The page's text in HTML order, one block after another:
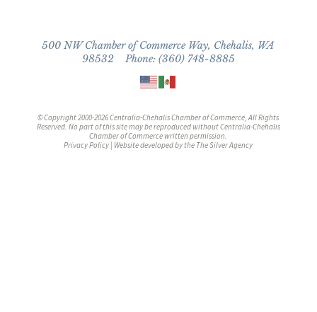
500 NW Chamber of Commerce Way, Chehalis, WA
98532 Phone: (360) 748-8885
© Copyright 2000-2026 Centralia-Chehalis Chamber of Commerce, All Rights
Reserved. No part of this site may be reproduced without Centralia-Chehalis
Chamber of Commerce written permission.
Privacy Policy | Website developed by the The Silver Agency